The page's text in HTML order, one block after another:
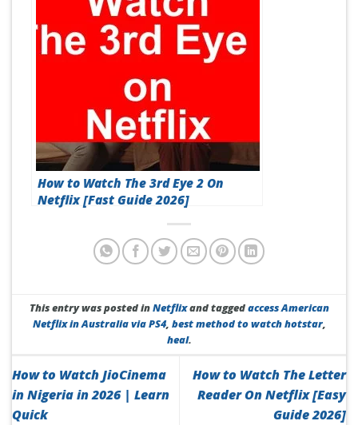
How to Watch The 3rd Eye 2 On
Netflix [Fast Guide 2026]
This entry was posted inNetflixand taggedaccess American
Netflix in Australia via PS4, best method to watch hotstar,
heal.
How to Watch JioCinema
in Nigeria in 2026 | Learn
Quick
How to Watch The Letter
Reader On Netflix [Easy
Guide 2026]